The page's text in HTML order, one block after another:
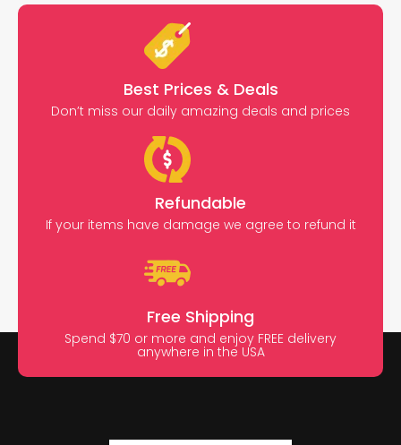
Best Prices & Deals
Don’t miss our daily amazing deals and prices
Refundable
If your items have damage we agree to refund it
Free Shipping
Spend $70 or more and enjoy FREE delivery
anywhere in the USA